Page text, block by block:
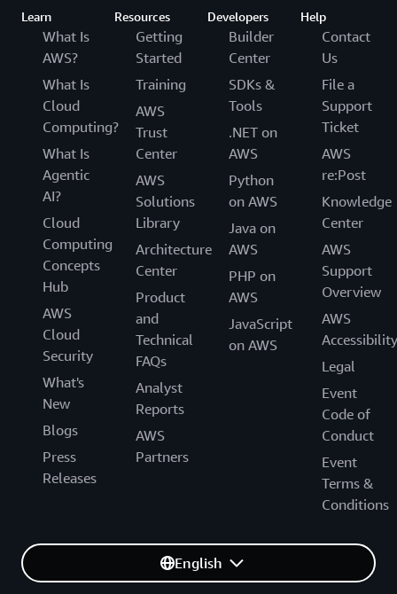
Learn
What Is
AWS?
What Is
Cloud
Computing?
What Is
Agentic
AI?
Cloud
Computing
Concepts
Hub
AWS
Cloud
Security
What's
New
Blogs
Press
Releases
Resources
Getting
Started
Training
AWS
Trust
Center
AWS
Solutions
Library
Architecture
Center
Product
and
Technical
FAQs
Analyst
Reports
AWS
Partners
Developers
Builder
Center
SDKs &
Tools
.NET on
AWS
Python
on AWS
Java on
AWS
PHP on
AWS
JavaScript
on AWS
Help
Contact
Us
File a
Support
Ticket
AWS
re:Post
Knowledge
Center
AWS
Support
Overview
AWS
Accessibility
Legal
Event
Code of
Conduct
Event
Terms &
Conditions
English